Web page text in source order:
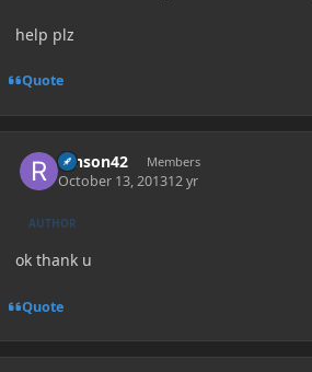
help plz
Quote
ranson42 Members
October 13, 201312 yr
AUTHOR
ok thank u
Quote